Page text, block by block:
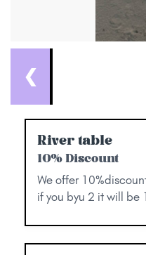
❮
River table
10% Discount
We offer
if you byu 2 it will be